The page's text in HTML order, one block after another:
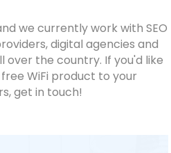
we currently work with SEO
digital agencies and
over the country. If you'd like
WiFi product to your
get in touch!